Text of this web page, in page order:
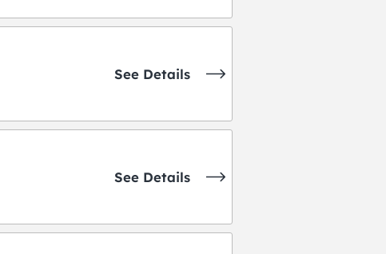
See Details
See Details